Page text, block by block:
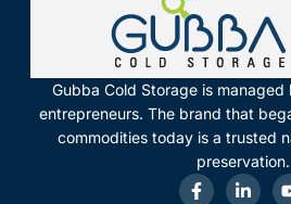
Gubba Cold Storage is
entrepreneurs. The brand that
commodities today is a trusted
preservation.